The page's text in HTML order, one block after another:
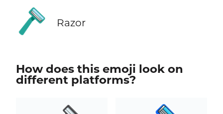
🪒 Razor
How does this emoji look on
different platforms?